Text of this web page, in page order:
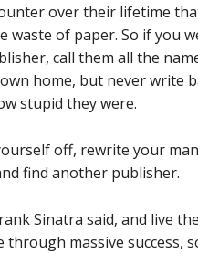
over their lifetime
waste of paper. So if you
call them all the
home, but never write
stupid they were.
off, rewrite your
find another publisher.
Sinatra said, and live
through massive success,